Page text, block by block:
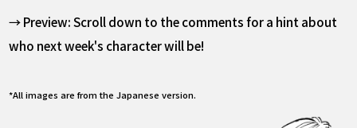
→ Preview: Scroll down to the comments for a hint about
who next week's character will be!
*All images are from the Japanese version.